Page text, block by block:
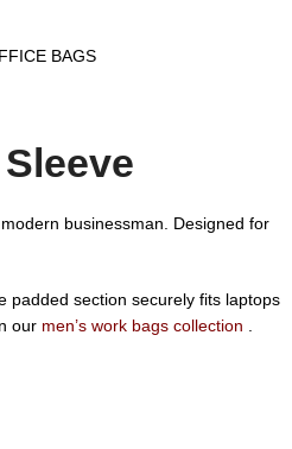
BAGS
businessman. Designed for
padded section securely fits laptops
our men’s work bags collection